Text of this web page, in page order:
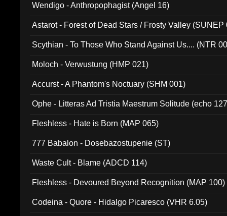
Wendigo - Anthropophagist (Angel 16)
Astarot - Forest of Dead Stars / Frosty Valley (SUNEP
Scythian - To Those Who Stand Against Us.... (NTR
Moloch - Verwustung (HMP 021)
Accurst - A Phantom's Noctuary (SHM 001)
Ophe - Litteras Ad Tristia Maestrum Solitude (echo
Fleshless - Hate is Born (MAP 065)
777 Babalon - Dosebazostupenie (ST)
Waste Cult - Blame (ADCD 114)
Fleshless - Devoured Beyond Recognition (MAP 100)
Codeina - Quore - Hidalgo Picaresco (VHR 6.05)